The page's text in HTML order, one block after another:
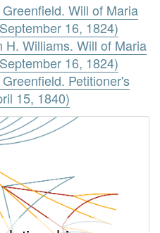
Will of Maria
16, 1824)
H. Williams. Will of Maria
16, 1824)
Petitioner's
15, 1840)